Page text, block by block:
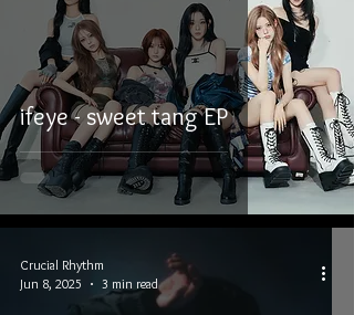
ifeye - sweet tang EP
Crucial Rhythm
Jun 8, 2025
3 min read